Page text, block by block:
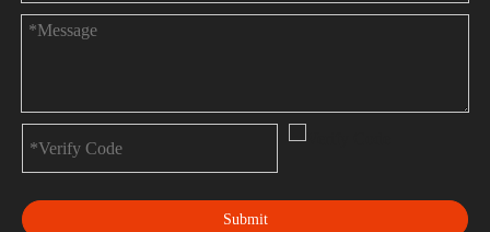
Submit